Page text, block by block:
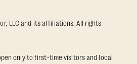
LLC and its affiliations. All rights
only to first-time visitors and local